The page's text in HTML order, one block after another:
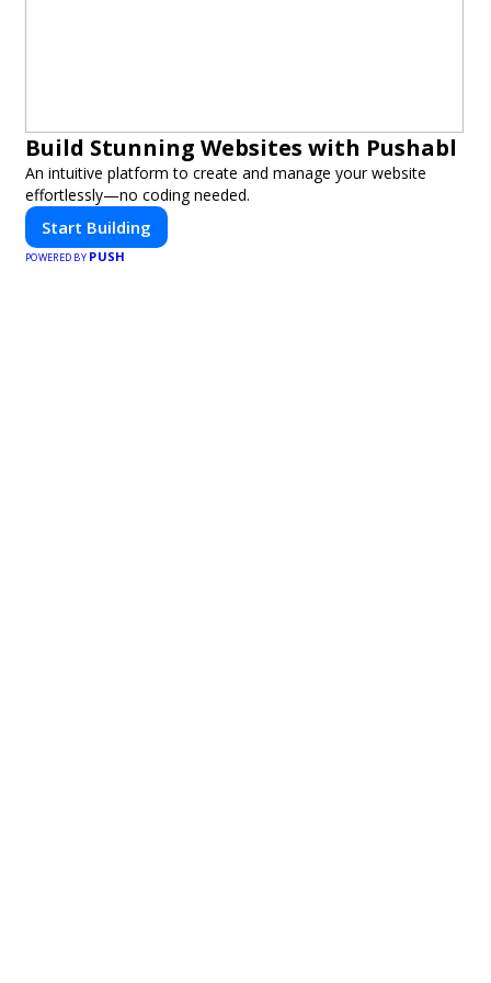
Build Stunning Websites with Pushabl
An intuitive platform to create and manage your website
effortlessly—no coding needed.
Start Building
POWERED BY PUSH